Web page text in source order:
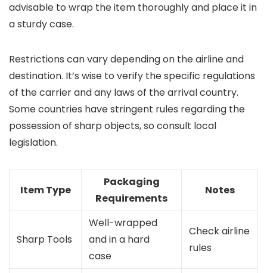
advisable to wrap the item thoroughly and place it in
a sturdy case.
Restrictions can vary depending on the airline and
destination. It’s wise to verify the specific regulations
of the carrier and any laws of the arrival country.
Some countries have stringent rules regarding the
possession of sharp objects, so consult local
legislation.
Item Type
Packaging
Requirements
Notes
Sharp Tools
Well-wrapped
and in a hard
case
Check airline
rules